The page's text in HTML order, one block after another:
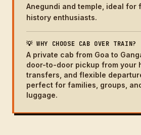
Anegundi and temple, ideal for
history enthusiasts.
💡 WHY CHOOSE CAB OVER TRAIN?
A private cab from Goa to
door-to-door pickup from your
transfers, and flexible
perfect for families, groups,
luggage.